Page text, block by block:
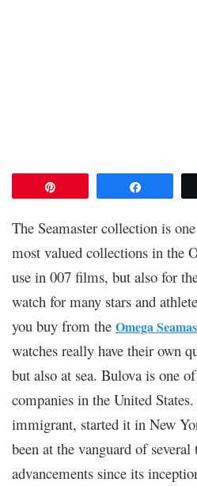
The Seamaster collection is
most valued collections in the
use in 007 films, but also for
watch for many stars and
you buy from the Omega
watches really have their own
but also at sea. Bulova is one
companies in the United
immigrant, started it in New
been at the vanguard of
advancements since its